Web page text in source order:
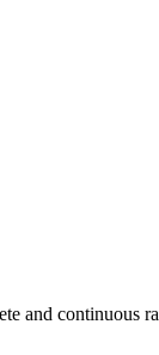
and continuous